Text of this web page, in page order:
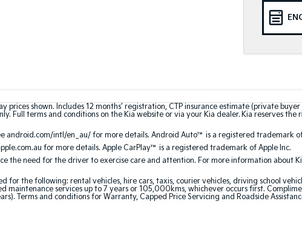
shown. Includes 12 months’ registration, CTP insurance estimate (private
Full terms and conditions on the Kia website or via your Kia dealer. Kia reserves
intl/en_au/ for more details. Android Auto™ is a registered trademark
for more details. Apple CarPlay™ is a registered trademark of Apple Inc.
the need for the driver to exercise care and attention. For more information about
the following: rental vehicles, hire cars, taxis, courier vehicles, driving school
services up to 7 years or 105,000kms, whichever occurs first.
Terms and conditions for Warranty, Capped Price Servicing and Roadside